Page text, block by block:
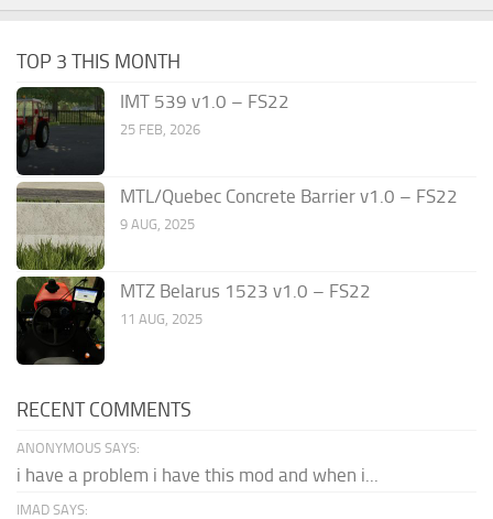
TOP 3 THIS MONTH
IMT 539 v1.0 – FS22
25 FEB, 2026
MTL/Quebec Concrete Barrier v1.0 – FS22
9 AUG, 2025
MTZ Belarus 1523 v1.0 – FS22
11 AUG, 2025
RECENT COMMENTS
ANONYMOUS SAYS:
i have a problem i have this mod and when i...
IMAD SAYS: